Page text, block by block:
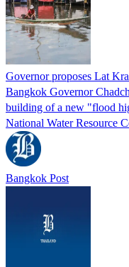
Governor proposes Lat
Bangkok Governor
building of a new "flood
National Water Resource
Bangkok Post